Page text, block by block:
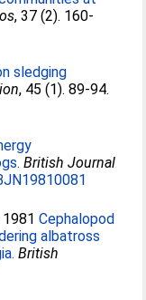
, 37 (2). 160-
sledging
, 45 (1). 89-94.
British Journal
1981Cephalopod
albatross
British